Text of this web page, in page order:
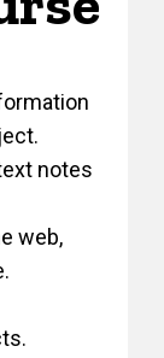
notes
web,